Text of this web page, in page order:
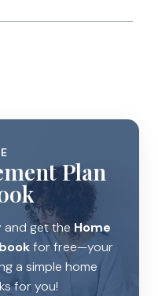
Plan
and get theHome
for free—your
a simple home
for you!